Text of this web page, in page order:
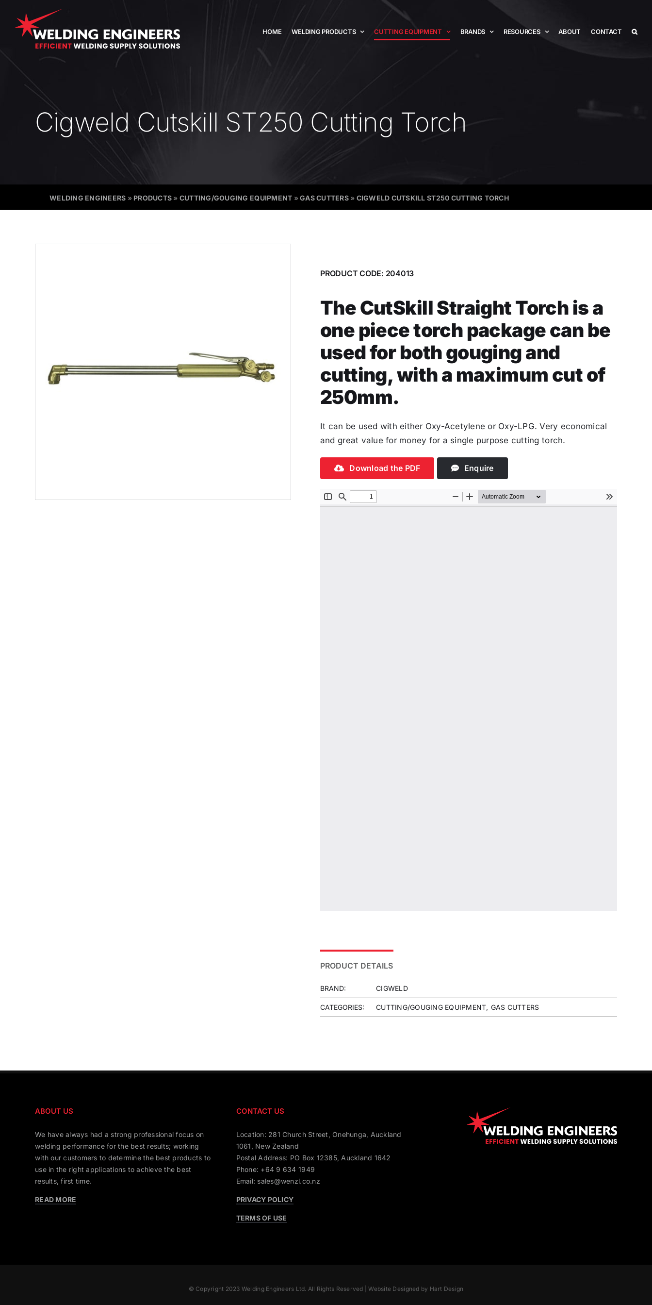
content
HOME WELDING PRODUCTS CUTTING EQUIPMENT BRANDS RESOURCES ABOUT CONTACT
Cigweld Cutskill ST250 Cutting Torch
WELDING ENGINEERS » PRODUCTS » CUTTING/GOUGING EQUIPMENT »GAS CUTTERS» CIGWELD CUTSKILL ST250 CUTTING TORCH
PRODUCT CODE: 204013
The CutSkill Straight Torch is a
one piece torch package can be
used for both gouging and
cutting, with a maximum cut of
250mm.
It can be used with either Oxy-Acetylene or Oxy-LPG. Very economical
and great value for money for a single purpose cutting torch.
Download the PDF Enquire
PRODUCT DETAILS
BRAND: CIGWELD
CATEGORIES: CUTTING/GOUGING EQUIPMENT GAS CUTTERS
ABOUT US
We have always had a strong professional focus on
welding performance for the best results; working
with our customers to determine the best products to
use in the right applications to achieve the best
results, first time.
READ MORE
CONTACT US
Location: 281 Church Street, Onehunga, Auckland
1061, New Zealand
Postal Address: PO Box 12385, Auckland 1642
Phone: +64 9 634 1949
Email: sales@wenzl.co.nz
PRIVACY POLICY
TERMS OF USE
© Copyright 2023 Welding Engineers Ltd. All Rights Reserved |Website Designed by Hart Design